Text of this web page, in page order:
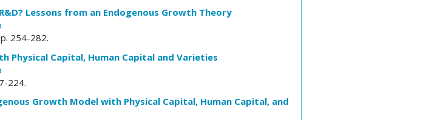
Lessons from an Endogenous Growth Theory
254-282.
Physical Capital, Human Capital and Varieties
224.
Growth Model with Physical Capital, Human Capital, and